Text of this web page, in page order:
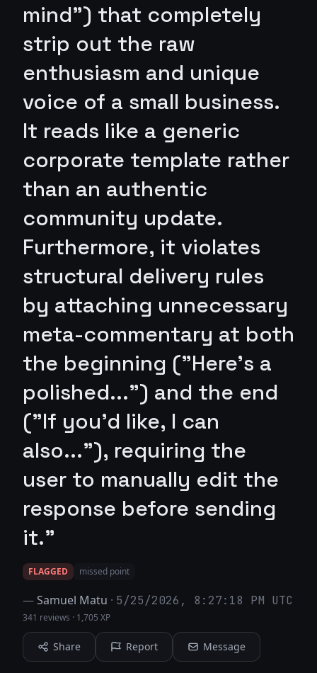
mind") that completely
strip out the raw
enthusiasm and unique
voice of a small business.
It reads like a generic
corporate template rather
than an authentic
community update.
Furthermore, it violates
structural delivery rules
by attaching unnecessary
meta-commentary at both
the beginning ("Here’s a
polished...") and the end
("If you'd like, I can
also..."), requiring the
user to manually edit the
response before sending
it."
FLAGGED missed point
—Samuel Matu · 5/25/2026, 8:27:18 PM UTC
341 reviews · 1,705 XP
Share Report Message